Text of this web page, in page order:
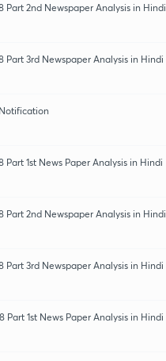
Part 2nd Newspaper Analysis in Hindi
Part 3rd Newspaper Analysis in Hindi
Part 1st News Paper Analysis in Hindi
Part 2nd Newspaper Analysis in Hindi
Part 3rd Newspaper Analysis in Hindi
Part 1st News Paper Analysis in Hindi